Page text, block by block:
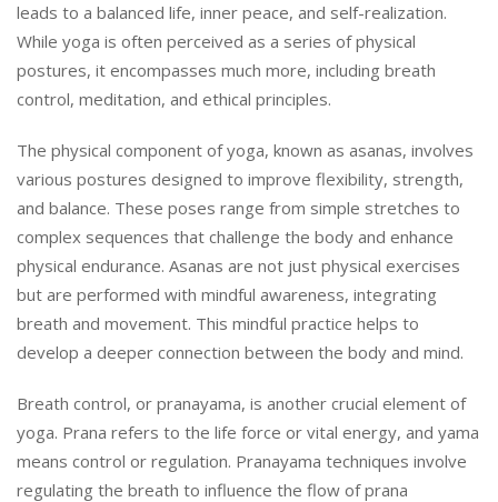
leads to a balanced life, inner peace, and self-realization.
While yoga is often perceived as a series of physical
postures, it encompasses much more, including breath
control, meditation, and ethical principles.
The physical component of yoga, known as asanas, involves
various postures designed to improve flexibility, strength,
and balance. These poses range from simple stretches to
complex sequences that challenge the body and enhance
physical endurance. Asanas are not just physical exercises
but are performed with mindful awareness, integrating
breath and movement. This mindful practice helps to
develop a deeper connection between the body and mind.
Breath control, or pranayama, is another crucial element of
yoga. Prana refers to the life force or vital energy, and yama
means control or regulation. Pranayama techniques involve
regulating the breath to influence the flow of prana